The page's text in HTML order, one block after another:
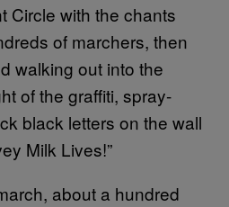
Circle with the chants
of marchers, then
walking out into the
of the graffiti, spray-
black letters on the wall
Milk Lives!”
about a hundred